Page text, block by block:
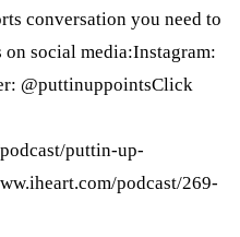
conversation you need to
social media:Instagram:
@puttinuppointsClick
puttin-up-
podcast/269-